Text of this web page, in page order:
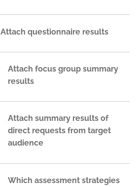
Attach questionnaire results
Attach focus group summary
results
Attach summary results of
direct requests from target
audience
Which assessment strategies